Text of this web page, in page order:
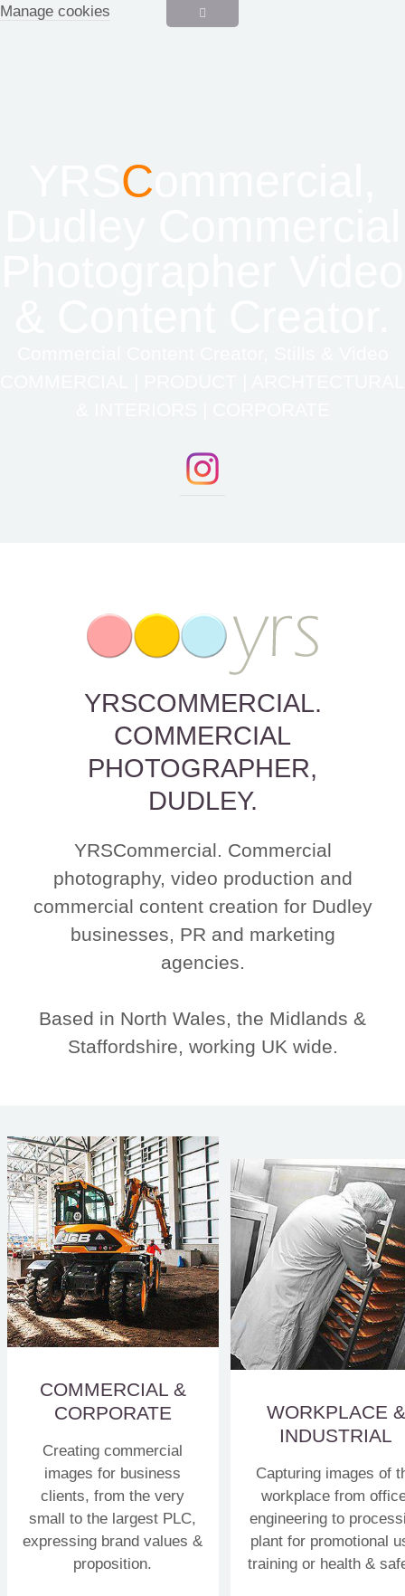
Manage cookies
C
YRSCOMMERCIAL.
COMMERCIAL
PHOTOGRAPHER,
DUDLEY.
YRSCommercial. Commercial
photography, video production and
commercial content creation for Dudley
businesses, PR and marketing
agencies.
Based in North Wales, the Midlands &
Staffordshire, working UK wide.
COMMERCIAL &
CORPORATE
Creating commercial
images for business
clients, from the very
small to the largest PLC,
expressing brand values &
proposition.
WORKPLACE &
INDUSTRIAL
Capturing images of
workplace from
engineering to
plant for promotional
training or health &